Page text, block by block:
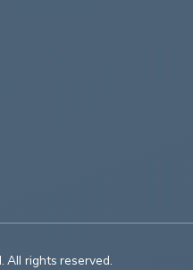
All rights reserved.